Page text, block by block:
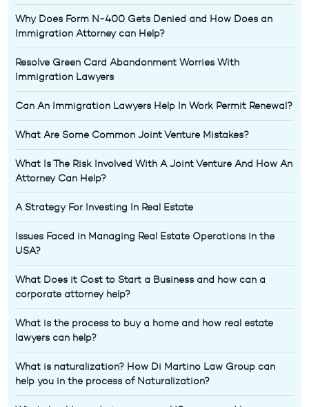
Why Does Form N-400 Gets Denied and How Does an
Immigration Attorney can Help?
Resolve Green Card Abandonment Worries With
Immigration Lawyers
Can An Immigration Lawyers Help In Work Permit Renewal?
What Are Some Common Joint Venture Mistakes?
What Is The Risk Involved With A Joint Venture And How An
Attorney Can Help?
A Strategy For Investing In Real Estate
Issues Faced in Managing Real Estate Operations in the
USA?
What Does it Cost to Start a Business and how can a
corporate attorney help?
What is the process to buy a home and how real estate
lawyers can help?
What is naturalization? How Di Martino Law Group can
help you in the process of Naturalization?